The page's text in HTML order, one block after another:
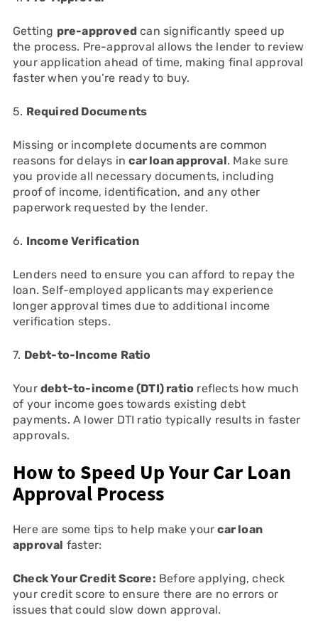
Getting pre-approvedcan significantly speed up
the process. Pre-approval allows the lender to review
your application ahead of time, making final approval
faster when you’re ready to buy.
5. Required Documents
Missing or incomplete documents are common
reasons for delays incar loan approval. Make sure
you provide all necessary documents, including
proof of income, identification, and any other
paperwork requested by the lender.
6. Income Verification
Lenders need to ensure you can afford to repay the
loan. Self-employed applicants may experience
longer approval times due to additional income
verification steps.
7. Debt-to-Income Ratio
Your debt-to-income (DTI) ratio reflects how much
of your income goes towards existing debt
payments. A lower DTI ratio typically results in faster
approvals.
How to Speed Up Your Car Loan
Approval Process
Here are some tips to help make yourcar loan
approval faster:
Check Your Credit Score: Before applying, check
your credit score to ensure there are no errors or
issues that could slow down approval.